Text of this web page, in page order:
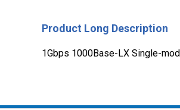
Product Long Description
1Gbps 1000Base-LX Single-